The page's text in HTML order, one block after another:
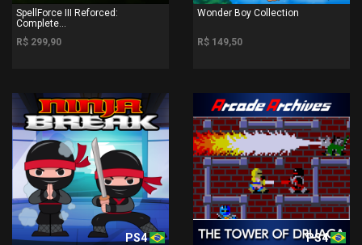
SpellForce III Reforced:
Complete...
R$ 299,90
Wonder Boy Collection
R$ 149,50
PS4 PS4